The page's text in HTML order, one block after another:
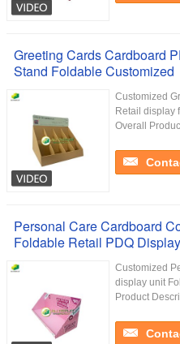
Greeting Cards Cardboard
Stand Foldable Customized
Customized
Retail display
Overall
Personal Care Cardboard
Foldable Retail PDQ Display
Customized
display unit
Product